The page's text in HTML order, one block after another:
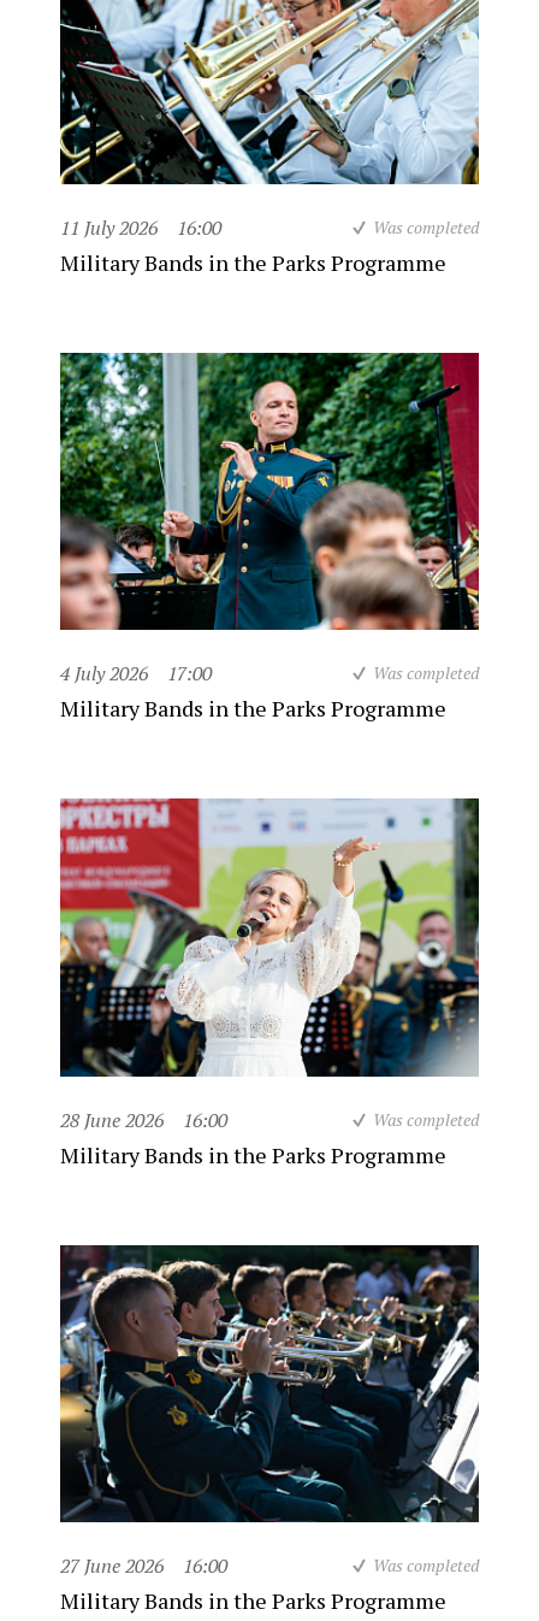
11 July 2026 16:00 Was completed
Military Bands in the Parks Programme
4 July 2026 17:00 Was completed
Military Bands in the Parks Programme
28 June 2026 16:00 Was completed
Military Bands in the Parks Programme
27 June 2026 16:00 Was completed
Military Bands in the Parks Programme